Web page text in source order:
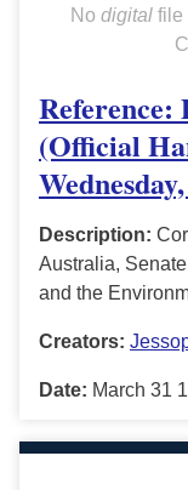
No digitalfile
Reference:
(Official
Description:
Australia,
and the
Creators:
Date: March 31